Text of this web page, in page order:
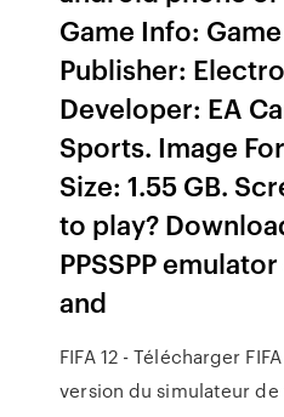
Game Info:
Publisher:
Developer: EA
Sports. Image
Size: 1.55 GB.
to play?
PPSSPP
and
FIFA 12 - Télécharger
version du simulateur de